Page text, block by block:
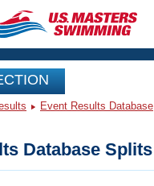
Event Results Database
Database Splits